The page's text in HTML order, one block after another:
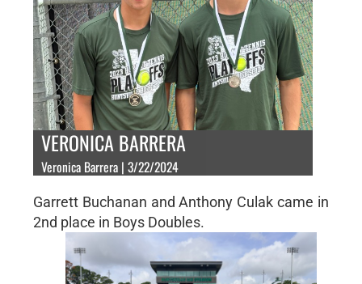
VERONICA BARRERA
Veronica Barrera | 3/22/2024
Garrett Buchanan and Anthony Culak came in
2nd place in Boys Doubles.